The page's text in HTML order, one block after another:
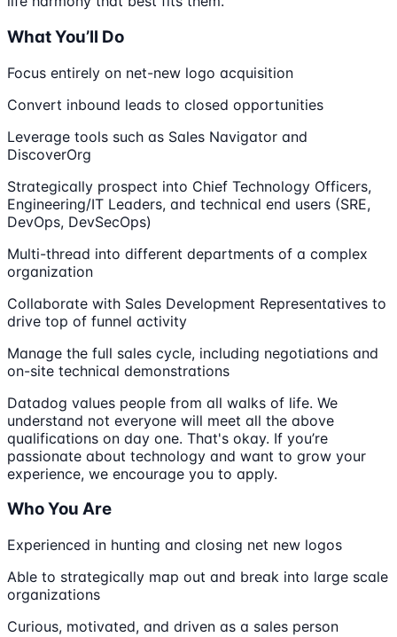
What You’ll Do
Focus entirely on net-new logo acquisition
Convert inbound leads to closed opportunities
Leverage tools such as Sales Navigator and
DiscoverOrg
Strategically prospect into Chief Technology Officers,
Engineering/IT Leaders, and technical end users (SRE,
DevOps, DevSecOps)
Multi-thread into different departments of a complex
organization
Collaborate with Sales Development Representatives to
drive top of funnel activity
Manage the full sales cycle, including negotiations and
on-site technical demonstrations
Datadog values people from all walks of life. We
understand not everyone will meet all the above
qualifications on day one. That's okay. If you’re
passionate about technology and want to grow your
experience, we encourage you to apply.
Who You Are
Experienced in hunting and closing net new logos
Able to strategically map out and break into large scale
organizations
Curious, motivated, and driven as a sales person